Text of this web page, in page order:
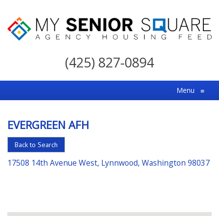
My
For
the
Choice
in
Senior
Housing
(425) 827-0894
Menu ≡
EVERGREEN AFH
Back to Search
17508 14th Avenue West, Lynnwood, Washington 98037